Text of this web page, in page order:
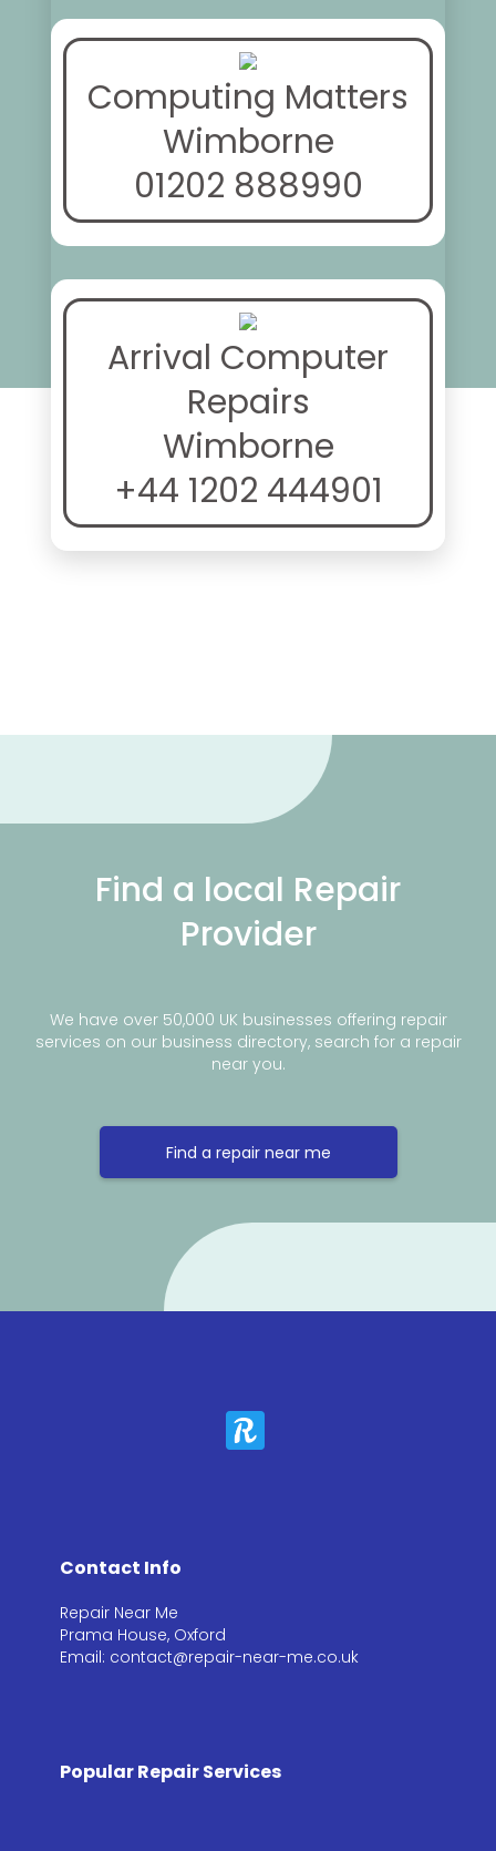
Computing Matters
Wimborne
01202 888990
Arrival Computer
Repairs
Wimborne
+44 1202 444901
Find a local Repair
Provider
We have over 50,000 UK businesses offering repair
services on our business directory, search for a repair
near you.
Find a repair near me
Contact Info
Repair Near Me
Prama House, Oxford
Email: contact@repair-near-me.co.uk
Popular Repair Services